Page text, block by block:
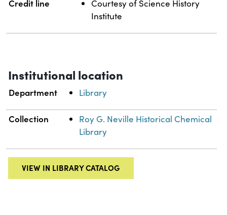
Credit line
Courtesy of Science History
Institute
Institutional location
Department Library
Collection
Roy G. Neville Historical Chemical
Library
VIEW IN LIBRARY CATALOG